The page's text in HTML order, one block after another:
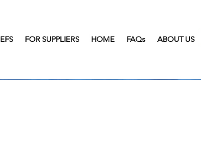
FOR SUPPLIERS HOME FAQs ABOUT US